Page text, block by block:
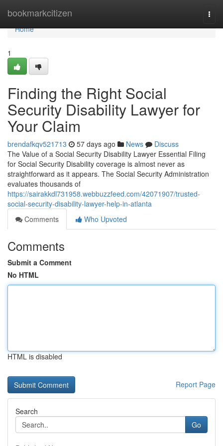
bookmarkcitizen
Home
Home
1
Finding the Right Social
Security Disability Lawyer for
Your Claim
brendafkqv521713 57 days ago News
Discuss
The Value of a Social Security Disability Lawyer Essential Filing
for Social Security Disability coverage is almost never as
straightforward as it appears. The Social Security Administration
evaluates thousands of
https://sairakkdl731958.webbuzzfeed.com/42071907/trusted-
social-security-disability-lawyer-help-in-atlanta
Comments
Who Upvoted
Comments
Submit a Comment
No HTML
HTML is disabled
Report Page
Search
Go